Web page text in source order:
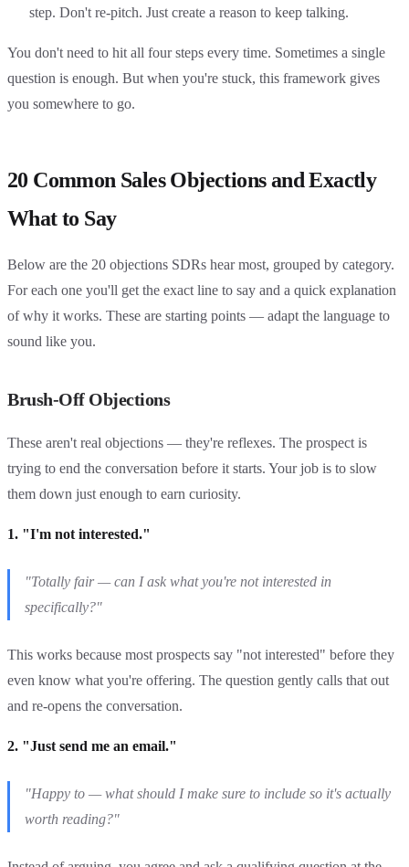
step. Don't re-pitch. Just create a reason to keep talking.
You don't need to hit all four steps every time. Sometimes a single
question is enough. But when you're stuck, this framework gives
you somewhere to go.
20 Common Sales Objections and Exactly
What to Say
Below are the 20 objections SDRs hear most, grouped by category.
For each one you'll get the exact line to say and a quick explanation
of why it works. These are starting points — adapt the language to
sound like you.
Brush-Off Objections
These aren't real objections — they're reflexes. The prospect is
trying to end the conversation before it starts. Your job is to slow
them down just enough to earn curiosity.
1. "I'm not interested."
"Totally fair — can I ask what you're not interested in
specifically?"
This works because most prospects say "not interested" before they
even know what you're offering. The question gently calls that out
and re-opens the conversation.
2. "Just send me an email."
"Happy to — what should I make sure to include so it's actually
worth reading?"